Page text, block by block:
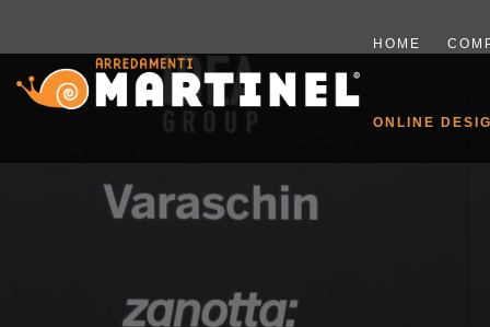
HOME
ONLINE